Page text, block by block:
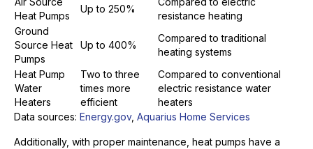
Heat Pumps
Up to 250%
resistance heating
Ground
Source Heat
Pumps
Up to 400%
Compared to traditional
heating systems
Heat Pump
Water
Heaters
Two to three
times more
efficient
Compared to conventional
electric resistance water
heaters
Data sources: Energy.gov, Aquarius Home Services
Additionally, with proper maintenance, heat pumps have a